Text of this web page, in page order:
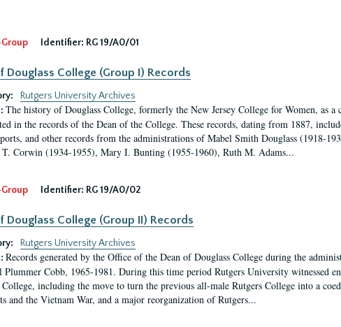
Identifier: RG 19/A0/01
Douglass College (Group I) Records
Rutgers University Archives
The history of Douglass College, formerly the New Jersey College for Women, as
in the records of the Dean of the College. These records, dating from 1887,
and other records from the administrations of Mabel Smith Douglass (1918-
T. Corwin (1934-1955), Mary I. Bunting (1955-1960), Ruth M. Adams...
Identifier: RG 19/A0/02
Douglass College (Group II) Records
Rutgers University Archives
Records generated by the Office of the Dean of Douglass College during the
Plummer Cobb, 1965-1981. During this time period Rutgers University witnessed
College, including the move to turn the previous all-male Rutgers College into a
and the Vietnam War, and a major reorganization of Rutgers...